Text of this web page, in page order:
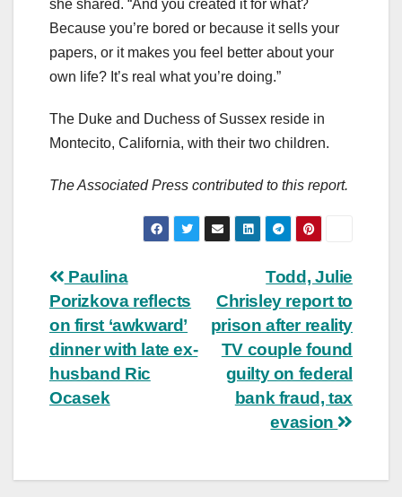
she shared. “And you created it for what?
Because you’re bored or because it sells your
papers, or it makes you feel better about your
own life? It’s real what you’re doing.”
The Duke and Duchess of Sussex reside in
Montecito, California, with their two children.
The Associated Press contributed to this report.
Post
navigation
Todd, Julie
Chrisley report to
prison after reality
TV couple found
guilty on federal
bank fraud, tax
evasion
Paulina
Porizkova reflects
on first ‘awkward’
dinner with late ex-
husband Ric
Ocasek